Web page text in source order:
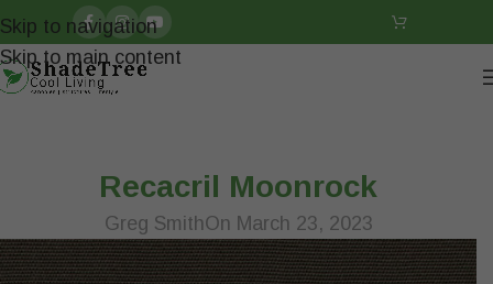
Skip to navigation
Skip to main content
Recacril Moonrock
Greg SmithOn March 23, 2023